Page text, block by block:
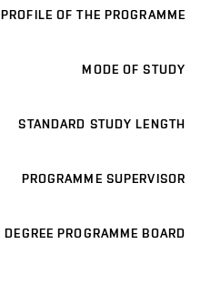
PROFILE OF THE PROGRAMME
MODE OF STUDY
STANDARD STUDY LENGTH
PROGRAMME SUPERVISOR
DEGREE PROGRAMME BOARD